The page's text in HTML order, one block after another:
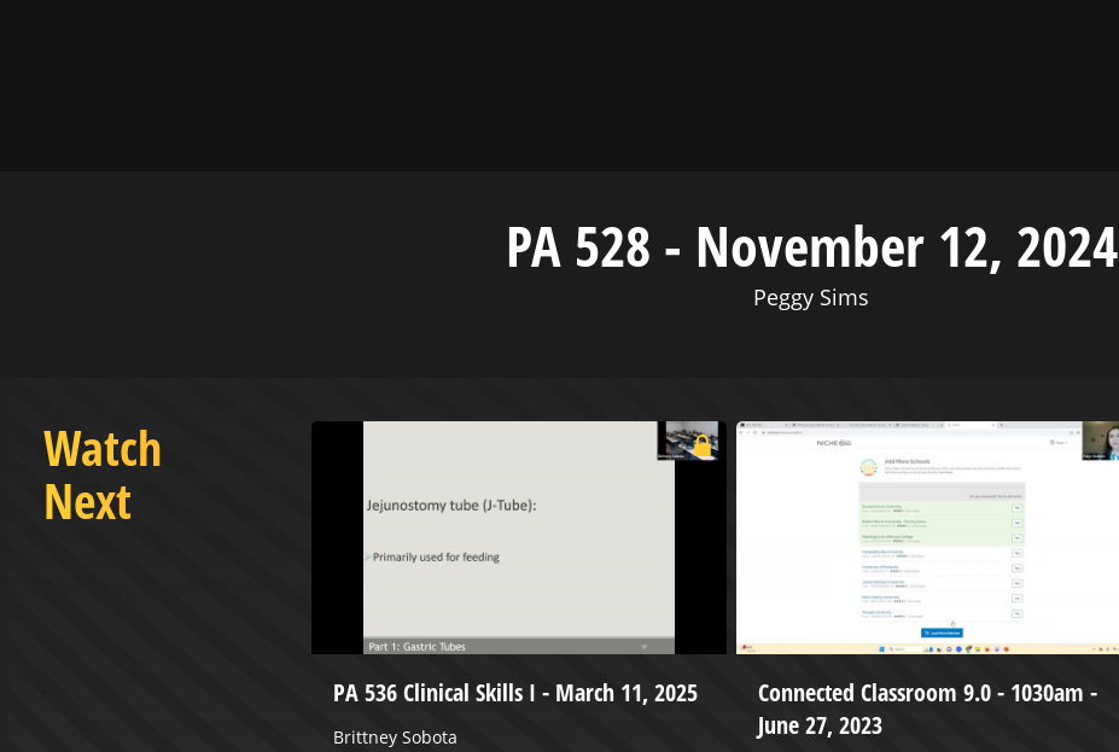
PA 528 - November 12, 2024
Peggy Sims
Watch
Next
PA 536 Clinical Skills I - March 11, 2025
Brittney Sobota
Connected Classroom 9.0 - 1030am -
June 27, 2023